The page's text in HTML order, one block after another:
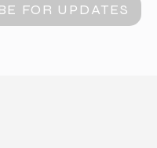
FOR UPDATES